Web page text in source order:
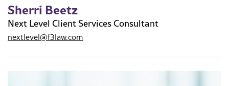
Sherri Beetz
Next Level Client Services Consultant
nextlevel@f3law.com